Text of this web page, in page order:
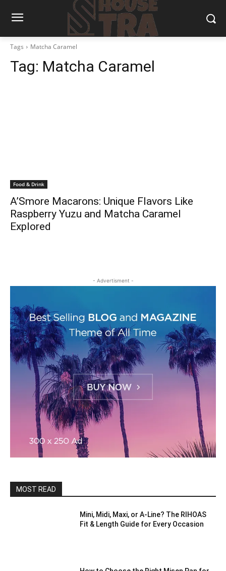
Tags Matcha Caramel
Tag: Matcha Caramel
Food & Drink
A’Smore Macarons: Unique Flavors Like
Raspberry Yuzu and Matcha Caramel
Explored
- Advertisment -
MOST READ
Mini, Midi, Maxi, or A-Line? The RIHOAS
Fit & Length Guide for Every Occasion